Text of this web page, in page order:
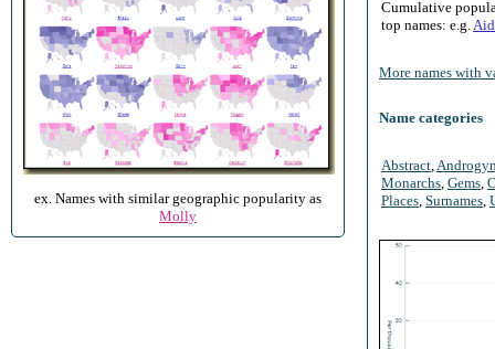
ex. Names with similar geographic popularity as
Molly
Cumulative
top names: e.g.
More names with
Name categories
Abstract
Monarchs Gems
Places Surnames